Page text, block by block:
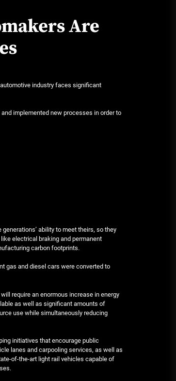
Rust-proofing strategies for
coastal climates
Are
industry faces significant
implemented new processes in order to
ability to meet theirs, so they
electrical braking and permanent
carbon footprints.
gas and diesel cars were converted to
require an enormous increase in energy
as well as significant amounts of
use while simultaneously reducing
initiatives that encourage public
lanes and carpooling services, as well as
of-the-art light rail vehicles capable of